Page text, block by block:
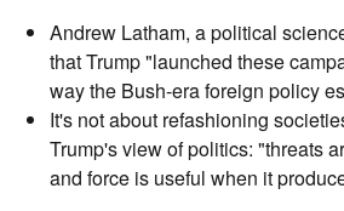
Andrew Latham, a political
that Trump "launched these
way the Bush-era foreign policy
It's not about refashioning
Trump's view of politics: "threats
and force is useful when it